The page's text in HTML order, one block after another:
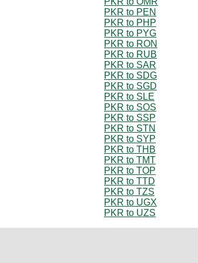
PKR to PEN
PKR to PHP
PKR to PYG
PKR to RON
PKR to RUB
PKR to SAR
PKR to SDG
PKR to SGD
PKR to SLE
PKR to SOS
PKR to SSP
PKR to STN
PKR to SYP
PKR to THB
PKR to TMT
PKR to TOP
PKR to TTD
PKR to TZS
PKR to UGX
PKR to UZS